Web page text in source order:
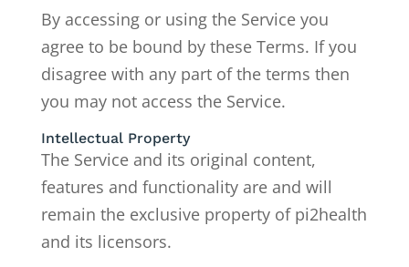
By accessing or using the Service you
agree to be bound by these Terms. If you
disagree with any part of the terms then
you may not access the Service.
Intellectual Property
The Service and its original content,
features and functionality are and will
remain the exclusive property of pi2health
and its licensors.